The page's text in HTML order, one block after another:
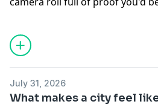
summer, however, travelers
for deeper experiences like
village stays, and hands-on
a lasting impression. Why is
and rural communities adapting
demand? On the show: Steve,
July 31, 2026
What makes a city feel